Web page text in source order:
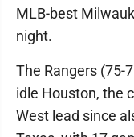
MLB-best
night.
The Rangers (75-
idle Houston, the
West lead since